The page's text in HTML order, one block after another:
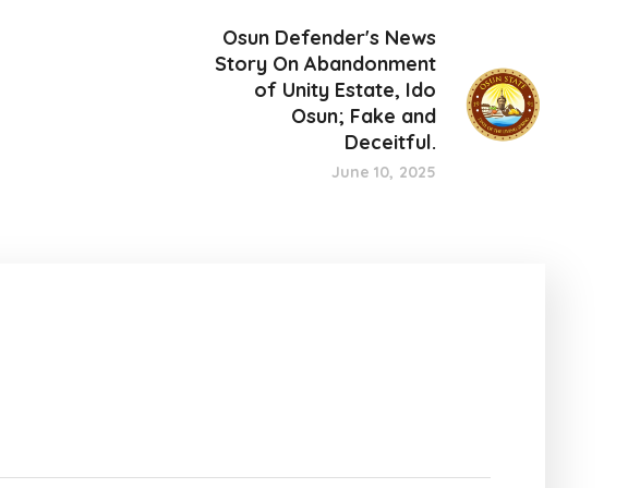
Osun Defender's News
Story On Abandonment
of Unity Estate, Ido
Osun; Fake and
Deceitful.
June 10, 2025